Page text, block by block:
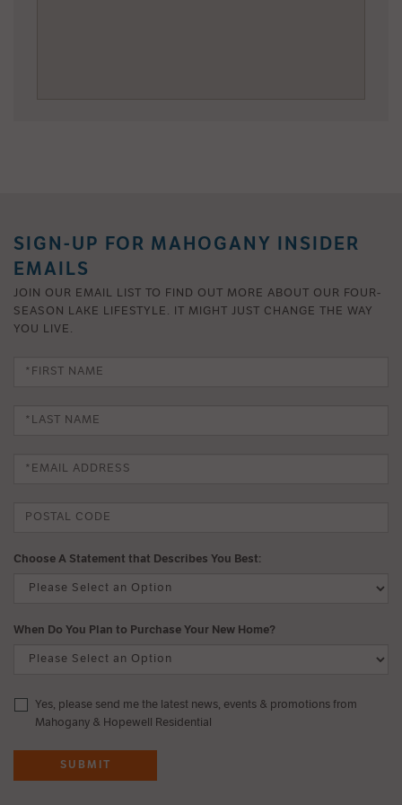
SIGN-UP FOR MAHOGANY INSIDER
EMAILS
JOIN OUR EMAIL LIST TO FIND OUT MORE ABOUT OUR FOUR-
SEASON LAKE LIFESTYLE. IT MIGHT JUST CHANGE THE WAY
YOU LIVE.
Choose A Statement that Describes You Best:
When Do You Plan to Purchase Your New Home?
Yes, please send me the latest news, events & promotions from
Mahogany & Hopewell Residential
SUBMIT